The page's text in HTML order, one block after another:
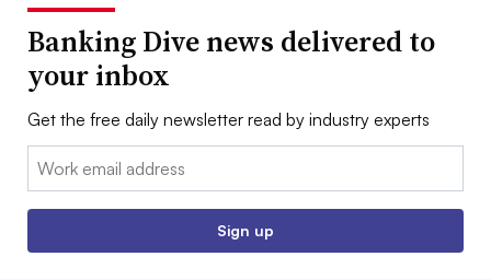
Banking Dive news delivered to
your inbox
Get the free daily newsletter read by industry experts
Email:
Sign up